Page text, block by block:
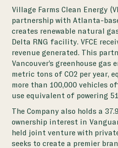
Village Farms Clean Energy
partnership with Atlanta-
creates renewable natural
Delta RNG facility. VFCE
revenue generated. This
Vancouver’s greenhouse gas
metric tons of CO2 per year,
more than 100,000 vehicles
use equivalent of powering
The Company also holds a
ownership interest in
held joint venture with
seeks to create a premier